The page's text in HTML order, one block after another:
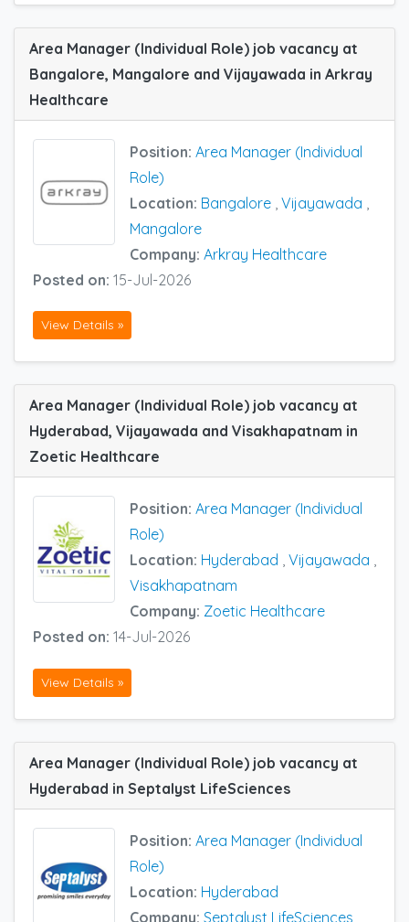
Area Manager (Individual Role) job vacancy at
Bangalore, Mangalore and Vijayawada in Arkray
Healthcare
Position: Area Manager (Individual
Role)
Location: Bangalore Vijayawada
Mangalore
Company: Arkray Healthcare
Posted on: 15-Jul-2026
View Details »
Area Manager (Individual Role) job vacancy at
Hyderabad, Vijayawada and Visakhapatnam in
Zoetic Healthcare
Position: Area Manager (Individual
Role)
Location: Hyderabad , Vijayawada ,
Visakhapatnam
Company: Zoetic Healthcare
Posted on: 14-Jul-2026
View Details »
Area Manager (Individual Role) job vacancy at
Hyderabad in Septalyst LifeSciences
Position: Area Manager (Individual
Role)
Location: Hyderabad
Company: Septalyst LifeSciences